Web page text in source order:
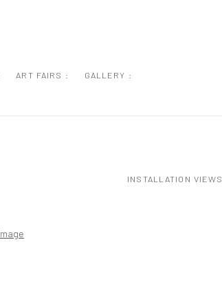
ART FAIRS : GALLERY :
INSTALLATION VIEWS